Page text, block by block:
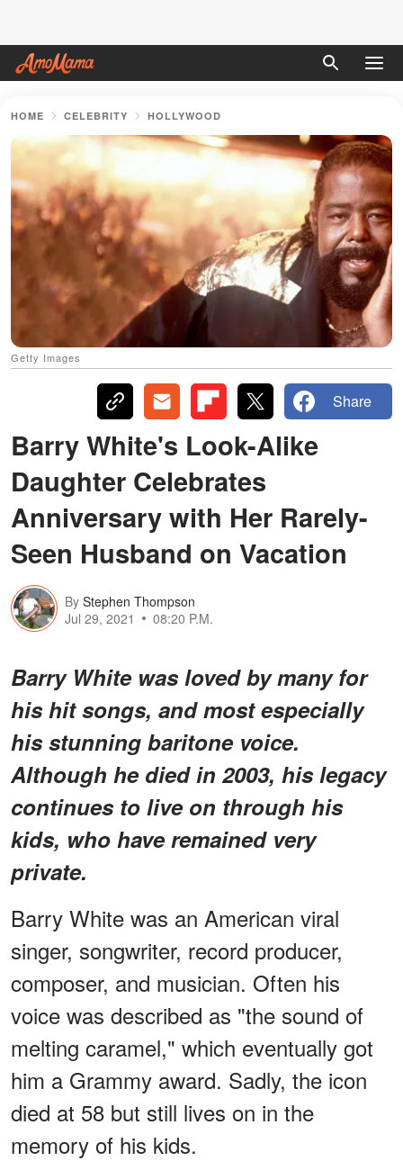
HOME CELEBRITY HOLLYWOOD
Getty Images
Share
Barry White's Look-Alike
Daughter Celebrates
Anniversary with Her Rarely-
Seen Husband on Vacation
By Stephen Thompson
Jul 29, 2021
08:20 P.M.
Barry White was loved by many for
his hit songs, and most especially
his stunning baritone voice.
Although he died in 2003, his legacy
continues to live on through his
kids, who have remained very
private.
Barry White was an American viral
singer, songwriter, record producer,
composer, and musician. Often his
voice was described as "the sound of
melting caramel," which eventually got
him a Grammy award. Sadly, the icon
died at 58 but still lives on in the
memory of his kids.